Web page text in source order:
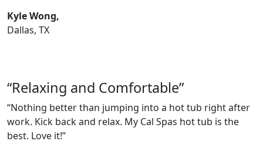
Kyle Wong,
Dallas, TX
“Relaxing and Comfortable”
“Nothing better than jumping into a hot tub right after
work. Kick back and relax. My Cal Spas hot tub is the
best. Love it!”